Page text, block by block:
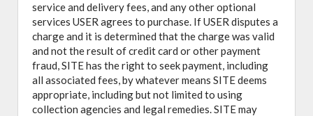
service and delivery fees, and any other optional
services USER agrees to purchase. If USER disputes a
charge and it is determined that the charge was valid
and not the result of credit card or other payment
fraud, SITE has the right to seek payment, including
all associated fees, by whatever means SITE deems
appropriate, including but not limited to using
collection agencies and legal remedies. SITE may